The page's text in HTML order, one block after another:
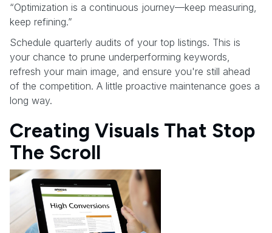
“Optimization is a continuous journey—keep measuring,
keep refining.”
Schedule quarterly audits of your top listings. This is
your chance to prune underperforming keywords,
refresh your main image, and ensure you're still ahead
of the competition. A little proactive maintenance goes a
long way.
Creating Visuals That Stop
The Scroll